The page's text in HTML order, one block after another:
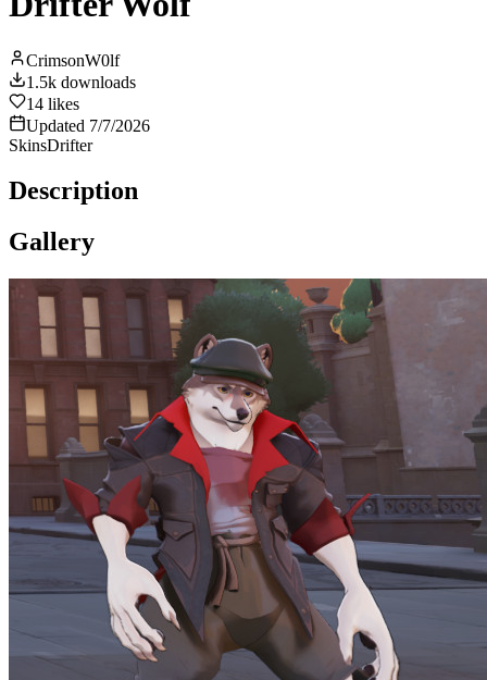
CrimsonW0lf
1.5k downloads
14 likes
Updated 7/7/2026
SkinsDrifter
Description
Gallery